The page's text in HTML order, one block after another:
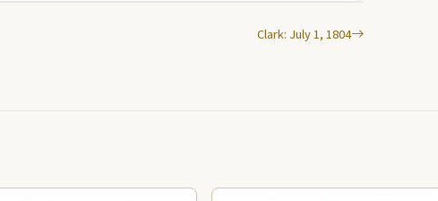
Clark: July 1, 1804